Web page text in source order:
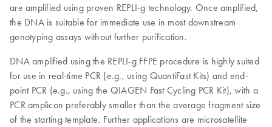
are amplified using proven REPLI-g technology. Once amplified,
the DNA is suitable for immediate use in most downstream
genotyping assays without further purification.
DNA amplified using the REPLI-g FFPE procedure is highly suited
for use in real-time PCR (e.g., using QuantiFast Kits) and end-
point PCR (e.g., using the QIAGEN Fast Cycling PCR Kit), with a
PCR amplicon preferably smaller than the average fragment size
of the starting template. Further applications are microsatellite